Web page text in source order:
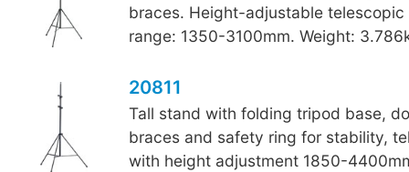
braces. Height-adjustable telescopic
range: 1350-3100mm. Weight:
20811
Tall stand with folding tripod base,
braces and safety ring for stability,
with height adjustment 1850-